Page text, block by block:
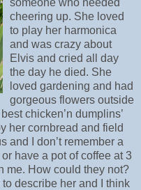
someone who needed
cheering up. She loved
to play her harmonica
and was crazy about
Elvis and cried all day
the day he died. She
loved gardening and had
gorgeous flowers outside
chicken’n dumplins’
her cornbread and field
and I don’t remember a
have a pot of coffee at 3
me. How could they not?
describe her and I think